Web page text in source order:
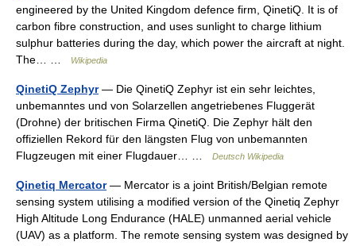
engineered by the United Kingdom defence firm, QinetiQ. It is of
carbon fibre construction, and uses sunlight to charge lithium
sulphur batteries during the day, which power the aircraft at night.
The… …
Wikipedia
QinetiQ Zephyr— Die QinetiQ Zephyr ist ein sehr leichtes,
unbemanntes und von Solarzellen angetriebenes Fluggerät
(Drohne) der britischen Firma QinetiQ. Die Zephyr hält den
offiziellen Rekord für den längsten Flug von unbemannten
Flugzeugen mit einer Flugdauer… …
Deutsch Wikipedia
Qinetiq Mercator— Mercator is a joint British/Belgian remote
sensing system utilising a modified version of the Qinetiq Zephyr
High Altitude Long Endurance (HALE) unmanned aerial vehicle
(UAV) as a platform. The remote sensing system was designed by